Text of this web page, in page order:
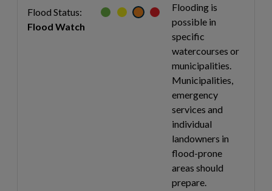
Flood Status:
Flood Watch
Flooding is
possible in
specific
watercourses or
municipalities.
Municipalities,
emergency
services and
individual
landowners in
flood-prone
areas should
prepare.